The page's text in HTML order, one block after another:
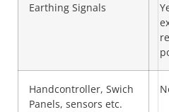
Earthing Signals
Handcontroller, Swich
Panels, sensors etc.